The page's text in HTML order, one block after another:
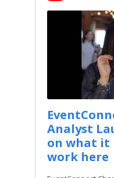
Analyst
on what it
work here